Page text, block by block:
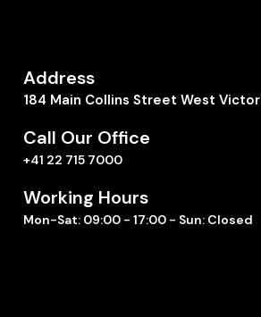
Address
184 Main Collins Street West
Call Our Office
+41 22 715 7000
Working Hours
Mon-Sat: 09:00 - 17:00 - Sun: Closed